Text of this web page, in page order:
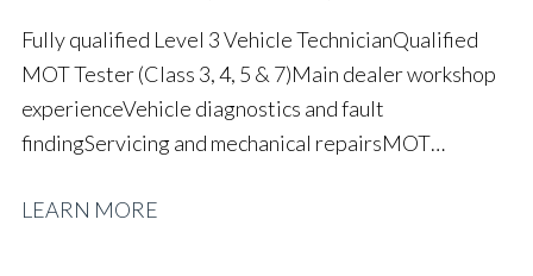
Fully qualified Level 3 Vehicle Technician Qualified
MOT Tester (Class 3, 4, 5 & 7) Main dealer workshop
experience Vehicle diagnostics and fault
finding Servicing and mechanical repairs MOT
vehicle experience Workshop and garage operations
LEARN MORE